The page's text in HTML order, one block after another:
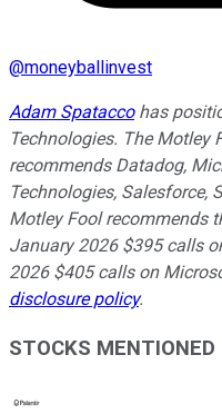
@moneyballinvest
Adam Spataccohas
Technologies. The Motley
recommends Datadog,
Technologies, Salesforce,
Motley Fool recommends
January 2026 $395 calls
2026 $405 calls on
disclosure policy.
STOCKS MENTIONED